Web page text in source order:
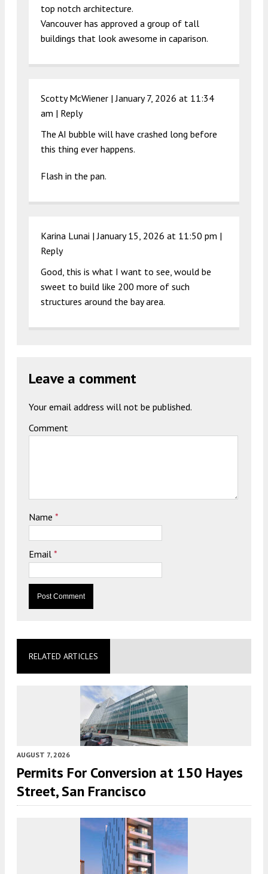
top notch architecture.
Vancouver has approved a group of tall
buildings that look awesome in caparison.
Scotty McWiener |January 7, 2026 at 11:34
am | Reply
The AI bubble will have crashed long before
this thing ever happens.
Flash in the pan.
Karina Lunai |January 15, 2026 at 11:50 pm |
Reply
Good, this is what I want to see, would be
sweet to build like 200 more of such
structures around the bay area.
Leave a comment
Your email address will not be published.
Comment
Name *
Email *
RELATED ARTICLES
AUGUST 7, 2026
Permits For Conversion at 150 Hayes
Street, San Francisco